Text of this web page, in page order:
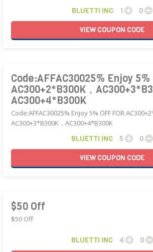
BLUETTI INC 1
0
VIEWCOUPON CODE
Code:AFFAC30025% Enjoy 5%
AC300+2*B300K，
AC300+4*B300K
Code:AFFAC30025% Enjoy 5% OFF FOR
AC300+3*B300K，AC300+4*B300K
BLUETTI INC 5
0
VIEWCOUPON CODE
$50 Off
$50 Off
BLUETTI INC 4
0